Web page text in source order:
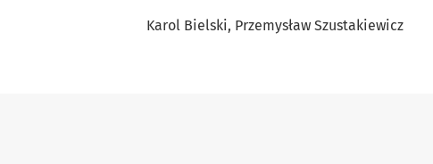
Karol Bielski Przemysław Szustakiewicz